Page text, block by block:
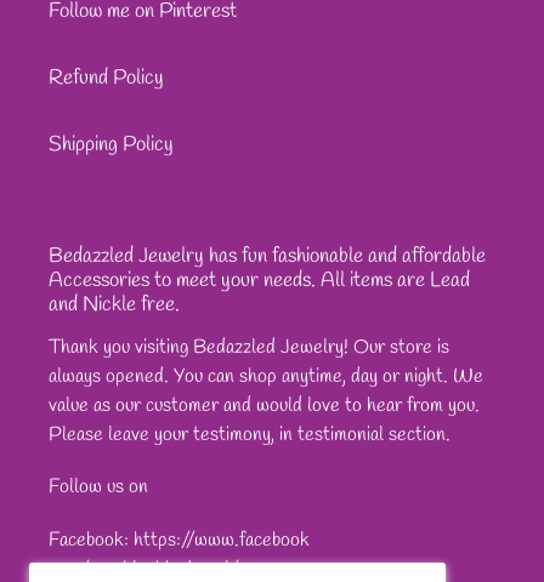
Follow me on Pinterest
Refund Policy
Shipping Policy
Bedazzled Jewelry has fun fashionable and affordable
Accessories to meet your needs. All items are Lead
and Nickle free.
Thank you visiting Bedazzled Jewelry! Our store is
always opened. You can shop anytime, day or night. We
value as our customer and would love to hear from you.
Please leave your testimony, in testimonial section.
Follow us on
Facebook: https://www.facebook
com/sparkleshinejewel/